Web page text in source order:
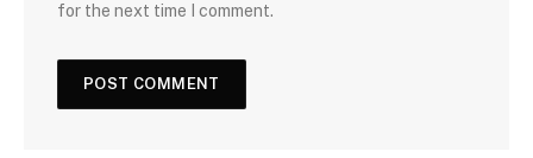
for the next time I comment.